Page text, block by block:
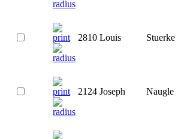
2810 Louis Stuerke
2124 Joseph Naugle